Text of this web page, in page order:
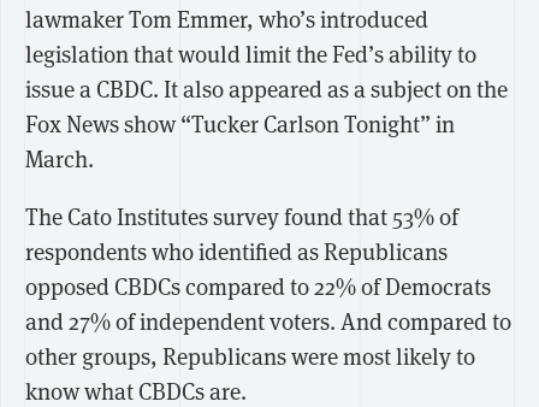
lawmaker Tom Emmer, who’s introduced
legislation that would limit the Fed’s ability to
issue a CBDC. It also appeared as a subject on the
Fox News show “Tucker Carlson Tonight” in
March.
The Cato Institutes survey found that 53% of
respondents who identified as Republicans
opposed CBDCs compared to 22% of Democrats
and 27% of independent voters. And compared to
other groups, Republicans were most likely to
know what CBDCs are.